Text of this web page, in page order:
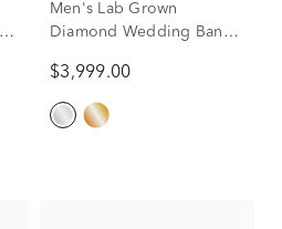
Men's Lab Grown
Diamond Wedding Band
tw.)
$3,999.00